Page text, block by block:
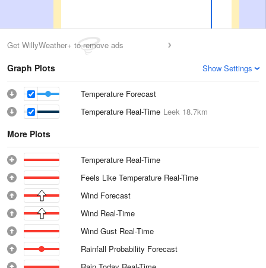
Get WillyWeather+ to remove ads
Graph Plots Show Settings
Temperature Forecast
Temperature Real-Time Leek 18.7km
More Plots
Temperature Real-Time
Feels Like Temperature Real-Time
Wind Forecast
Wind Real-Time
Wind Gust Real-Time
Rainfall Probability Forecast